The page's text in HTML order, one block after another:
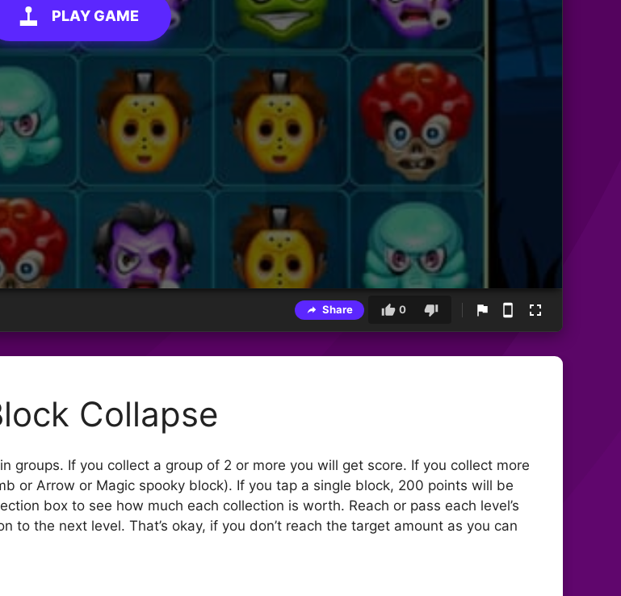
PLAY GAME
Share 0
Collapse
groups. If you collect a group of 2 or more you will get score. If you collect more
or Arrow or Magic spooky block). If you tap a single block, 200 points will be
box to see how much each collection is worth. Reach or pass each level’s
the next level. That’s okay, if you don’t reach the target amount as you can